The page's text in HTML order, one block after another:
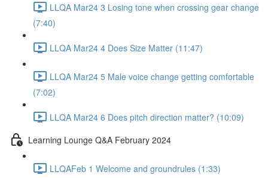
LLQA Mar24 3 Losing tone when crossing gear change
(7:40)
LLQA Mar24 4 Does Size Matter (11:47)
LLQA Mar24 5 Male voice change getting comfortable
(7:02)
LLQA Mar24 6 Does pitch direction matter? (10:09)
Learning Lounge Q&A February 2024
LLQAFeb 1 Welcome and groundrules (1:33)